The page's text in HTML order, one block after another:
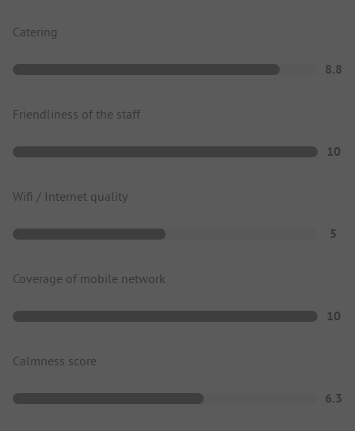
Catering
8.8
Friendliness of the staff
10
Wifi / Internet quality
5
Coverage of mobile network
10
Calmness score
6.3